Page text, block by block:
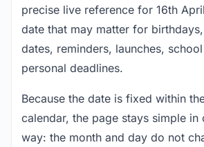
precise live reference for 16th
date that may matter for
dates, reminders, launches,
personal deadlines.
Because the date is fixed within
calendar, the page stays simple in
way: the month and day do not